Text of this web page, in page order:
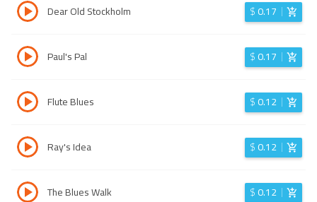
Dear Old Stockholm $0.17
Paul's Pal $0.17
Flute Blues $0.12
Ray's Idea $0.12
The Blues Walk $0.12